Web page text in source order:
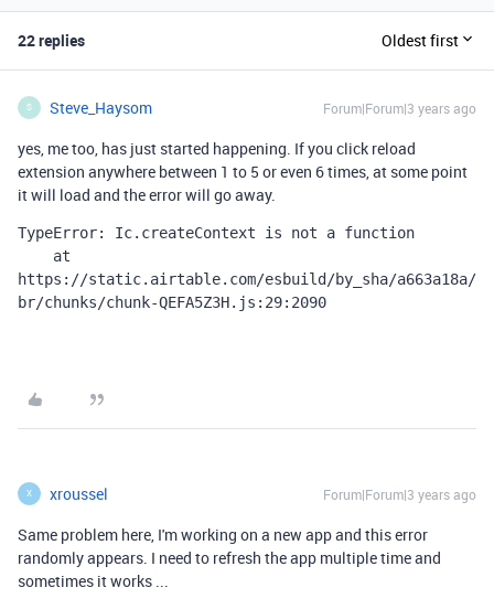
22 replies Oldest first
S Steve_Haysom Forum|Forum|3 years ago
yes, me too, has just started happening. If you click reload
extension anywhere between 1 to 5 or even 6 times, at some point
it will load and the error will go away.
TypeError: Ic.createContext is not a function
https://static.airtable.com/esbuild/by_sha/a663a18a/
br/chunks/chunk-QEFA5Z3H.js:29:2090
X xroussel Forum|Forum|3 years ago
Same problem here, I'm working on a new app and this error
randomly appears. I need to refresh the app multiple time and
sometimes it works ...